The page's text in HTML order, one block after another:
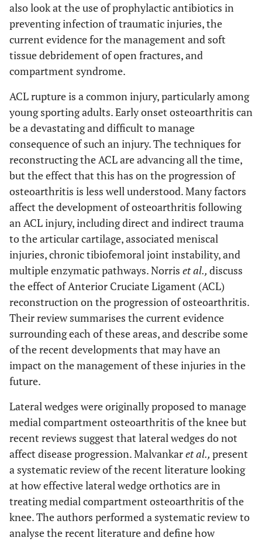
also look at the use of prophylactic antibiotics in
preventing infection of traumatic injuries, the
current evidence for the management and soft
tissue debridement of open fractures, and
compartment syndrome.
ACL rupture is a common injury, particularly among
young sporting adults. Early onset osteoarthritis can
be a devastating and difficult to manage
consequence of such an injury. The techniques for
reconstructing the ACL are advancing all the time,
but the effect that this has on the progression of
osteoarthritis is less well understood. Many factors
affect the development of osteoarthritis following
an ACL injury, including direct and indirect trauma
to the articular cartilage, associated meniscal
injuries, chronic tibiofemoral joint instability, and
multiple enzymatic pathways. Norris et al., discuss
the effect of Anterior Cruciate Ligament (ACL)
reconstruction on the progression of osteoarthritis.
Their review summarises the current evidence
surrounding each of these areas, and describe some
of the recent developments that may have an
impact on the management of these injuries in the
future.
Lateral wedges were originally proposed to manage
medial compartment osteoarthritis of the knee but
recent reviews suggest that lateral wedges do not
affect disease progression. Malvankaret al., present
a systematic review of the recent literature looking
at how effective lateral wedge orthotics are in
treating medial compartment osteoarthritis of the
knee. The authors performed a systematic review to
analyse the recent literature and define how